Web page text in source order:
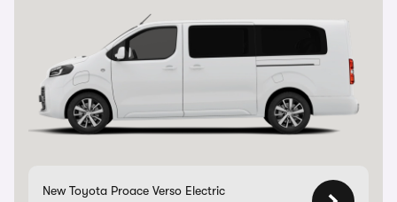
New Toyota Proace Verso Electric